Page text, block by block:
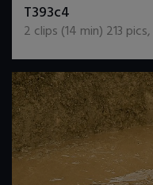
T393c4
2 clips (14 min) 213 pics,